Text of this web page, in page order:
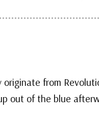
from
out of the blue